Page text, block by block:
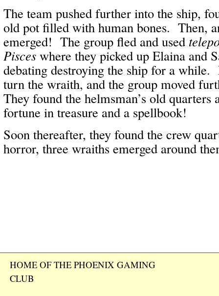
The team pushed further into the ship,
old pot filled with human bones. Then,
emerged! The group fled and used
Pisces where they picked up Elaina and
debating destroying the ship for a while.
turn the wraith, and the group moved
They found the helmsman’s old
fortune in treasure and a spellbook!
Soon thereafter, they found the crew
horror, three wraiths emerged around
HOME OF THE PHOENIX GAMING
CLUB